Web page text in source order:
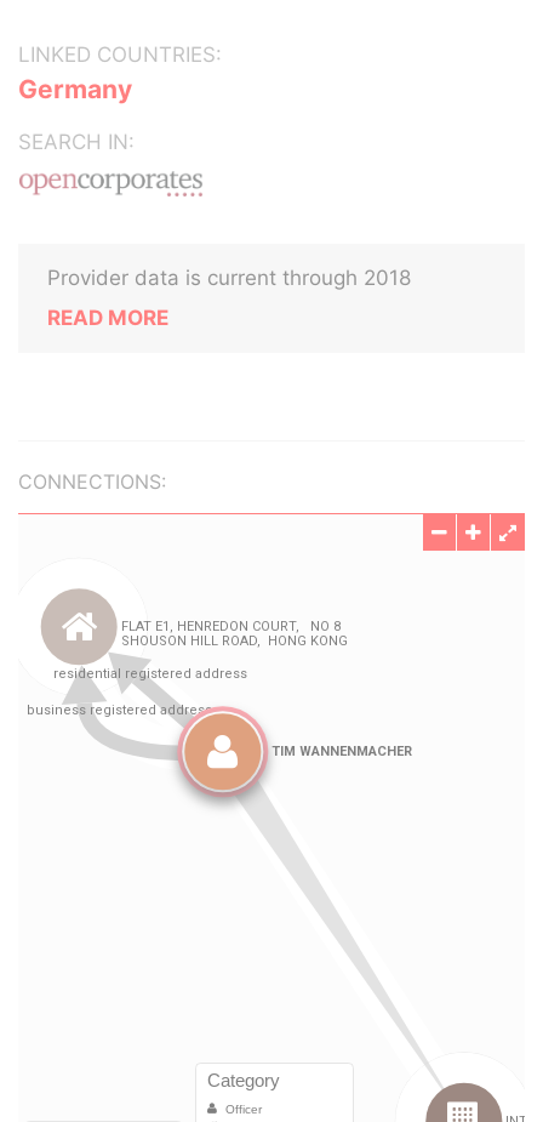
LINKED COUNTRIES:
Germany
SEARCH IN:
Provider data is current through 2018
READ MORE
CONNECTIONS: